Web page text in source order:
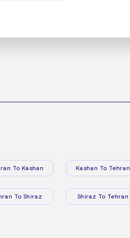
To Kashan Kashan To Tehran
To Shiraz Shiraz To Tehran